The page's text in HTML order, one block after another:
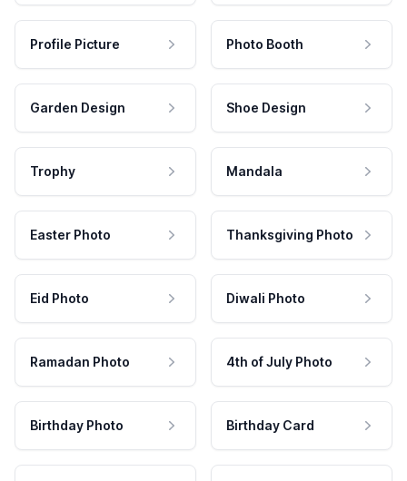
Profile Picture Photo Booth
Garden Design Shoe Design
Trophy Mandala
Easter Photo Thanksgiving Photo
Eid Photo Diwali Photo
Ramadan Photo 4th of July Photo
Birthday Photo Birthday Card